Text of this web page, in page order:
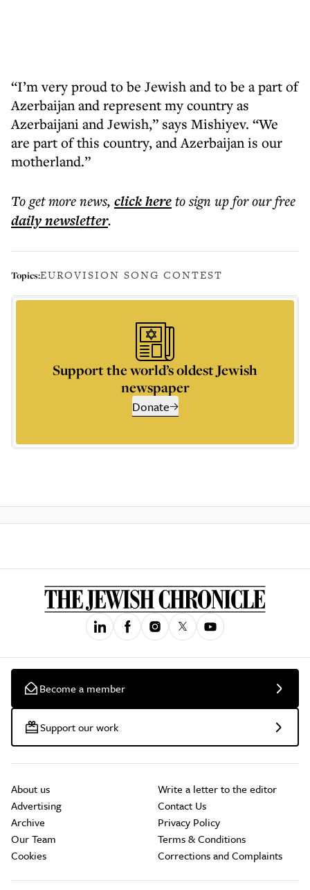
“I’m very proud to be Jewish and to be a part of
Azerbaijan and represent my country as
Azerbaijani and Jewish,” says Mishiyev. “We
are part of this country, and Azerbaijan is our
motherland.”
To get morenews, click hereto sign up for our free
dailynewsletter.
Topics:EUROVISION SONG CONTEST
Support the world’s oldest Jewish
newspaper
Donate
Become a member
Support our work
About us
Advertising
Archive
Our Team
Cookies
Write a letter to the editor
Contact Us
Privacy Policy
Terms & Conditions
Corrections and Complaints